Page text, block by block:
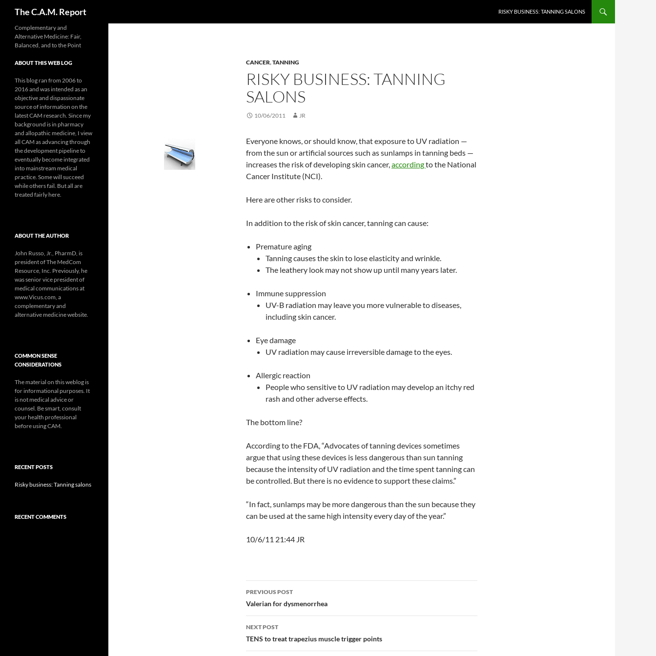
The C.A.M. Report RISKY BUSINESS: TANNING SALONS
CANCER,TANNING
RISKY BUSINESS: TANNING
SALONS
10/06/2011 JR
Everyone knows, or should know, that exposure to UV radiation —
from the sun or artificial sources such as sunlamps in tanning beds —
increases the risk of developing skin cancer,accordingto the National
Cancer Institute (NCI).
Here are other risks to consider.
In addition to the risk of skin cancer, tanning can cause:
Premature aging
Tanning causes the skin to lose elasticity and wrinkle.
The leathery look may not show up until many years later.
Immune suppression
UV-B radiation may leave you more vulnerable to diseases,
including skin cancer.
Eye damage
UV radiation may cause irreversible damage to the eyes.
Allergic reaction
People who sensitive to UV radiation may develop an itchy red
rash and other adverse effects.
The bottom line?
According to the FDA, “Advocates of tanning devices sometimes
argue that using these devices is less dangerous than sun tanning
because the intensity of UV radiation and the time spent tanning can
be controlled. But there is no evidence to support these claims.”
“In fact, sunlamps may be more dangerous than the sun because they
can be used at the same high intensity every day of the year.”
10/6/11 21:44 JR
Post
navigation
PREVIOUS POST
Valerian for dysmenorrhea
NEXT POST
TENS to treat trapezius muscle trigger points
Complementary and
Alternative Medicine: Fair,
Balanced, and to the Point
ABOUT THIS WEB LOG
This blog ran from 2006 to
2016 and was intended as an
objective and dispassionate
source of information on the
latest CAM research. Since my
background is in pharmacy
and allopathic medicine, I view
all CAM as advancing through
the development pipeline to
eventually become integrated
into mainstream medical
practice. Some will succeed
while others fail. But all are
treated fairly here.
ABOUT THE AUTHOR
John Russo, Jr., PharmD, is
president of The MedCom
Resource, Inc. Previously, he
was senior vice president of
medical communications at
www.Vicus.com, a
complementary and
alternative medicine website.
COMMON SENSE
CONSIDERATIONS
The material on this weblog is
for informational purposes. It
is not medical advice or
counsel. Be smart, consult
your health professional
before using CAM.
RECENT POSTS
Risky business: Tanning salons
RECENT COMMENTS